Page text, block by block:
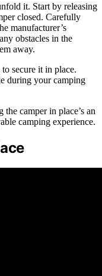
it. Start by releasing
closed. Carefully
manufacturer’s
obstacles in the
away.
secure it in place.
during your camping
camper in place’s an
camping experience.